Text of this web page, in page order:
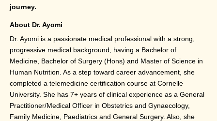
journey.
About Dr. Ayomi
Dr. Ayomi is a passionate medical professional with a strong,
progressive medical background, having a Bachelor of
Medicine, Bachelor of Surgery (Hons) and Master of Science in
Human Nutrition. As a step toward career advancement, she
completed a telemedicine certification course at Cornelle
University. She has 7+ years of clinical experience as a General
Practitioner/Medical Officer in Obstetrics and Gynaecology,
Family Medicine, Paediatrics and General Surgery. Also, she